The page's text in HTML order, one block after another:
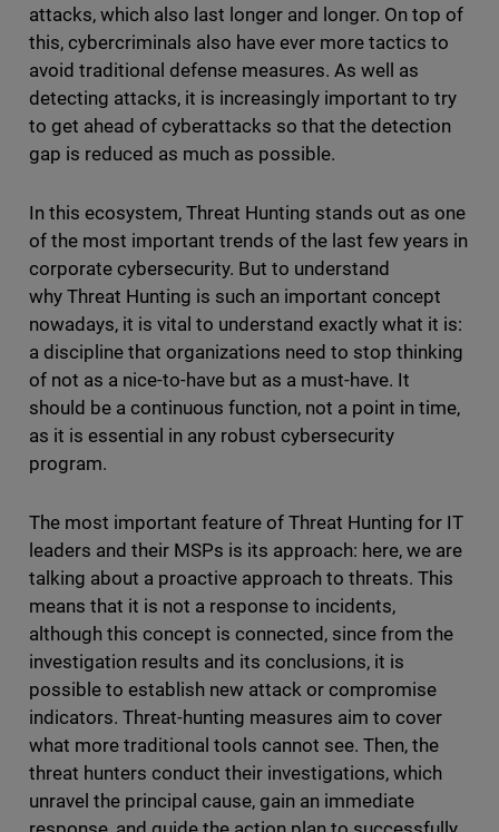
attacks, which also last longer and longer. On top of
this, cybercriminals also have ever more tactics to
avoid traditional defense measures. As well as
detecting attacks, it is increasingly important to try
to get ahead of cyberattacks so that the detection
gap is reduced as much as possible.
In this ecosystem, Threat Hunting stands out as one
of the most important trends of the last few years in
corporate cybersecurity. But to understand
why Threat Hunting is such an important concept
nowadays, it is vital to understand exactly what it is:
a discipline that organizations need to stop thinking
of not as a nice-to-have but as a must-have. It
should be a continuous function, not a point in time,
as it is essential in any robust cybersecurity
program.
The most important feature of Threat Hunting for IT
leaders and their MSPs is its approach: here, we are
talking about a proactive approach to threats. This
means that it is not a response to incidents,
although this concept is connected, since from the
investigation results and its conclusions, it is
possible to establish new attack or compromise
indicators. Threat-hunting measures aim to cover
what more traditional tools cannot see. Then, the
threat hunters conduct their investigations, which
unravel the principal cause, gain an immediate